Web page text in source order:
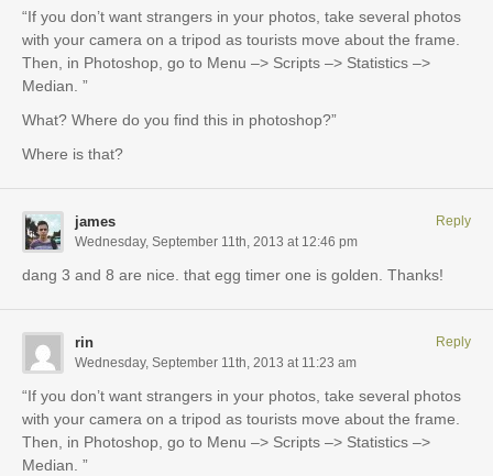
“If you don’t want strangers in your photos, take several photos
with your camera on a tripod as tourists move about the frame.
Then, in Photoshop, go to Menu –> Scripts –> Statistics –>
Median. ”
What? Where do you find this in photoshop?”
Where is that?
james
Wednesday, September 11th, 2013 at 12:46 pm
dang 3 and 8 are nice. that egg timer one is golden. Thanks!
Reply
rin
Wednesday, September 11th, 2013 at 11:23 am
“If you don’t want strangers in your photos, take several photos
with your camera on a tripod as tourists move about the frame.
Then, in Photoshop, go to Menu –> Scripts –> Statistics –>
Median. ”
Reply